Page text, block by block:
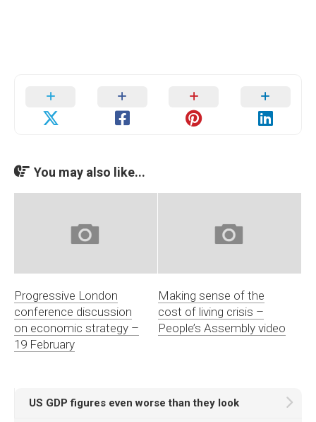
You may also like...
Progressive London
conference discussion
on economic strategy –
19 February
Making sense of the
cost of living crisis –
People’s Assembly video
US GDP figures even worse than they look